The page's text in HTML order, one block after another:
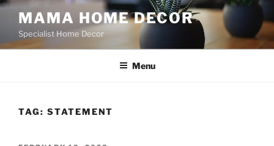
Skip
content
MAMA HOME DECOR
Specialist Home Decor
Menu
TAG: STATEMENT